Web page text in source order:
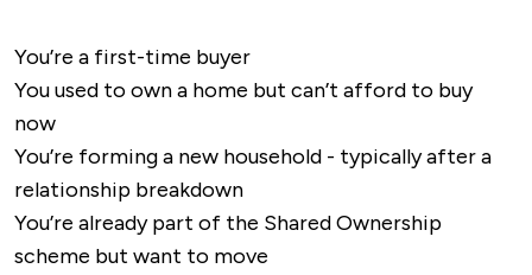
You’re a first-time buyer
You used to own a home but can’t afford to buy
now
You’re forming a new household - typically after a
relationship breakdown
You’re already part of the Shared Ownership
scheme but want to move